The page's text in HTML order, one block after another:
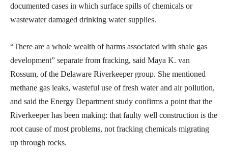
documented cases in which surface spills of chemicals or
wastewater damaged drinking water supplies.
“There are a whole wealth of harms associated with shale gas
development” separate from fracking, said Maya K. van
Rossum, of the Delaware Riverkeeper group. She mentioned
methane gas leaks, wasteful use of fresh water and air pollution,
and said the Energy Department study confirms a point that the
Riverkeeper has been making: that faulty well construction is the
root cause of most problems, not fracking chemicals migrating
up through rocks.